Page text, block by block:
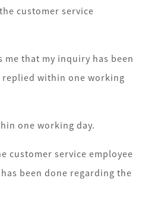
customer service
me that my inquiry has been
within one working
one working day.
customer service employee
been done regarding the